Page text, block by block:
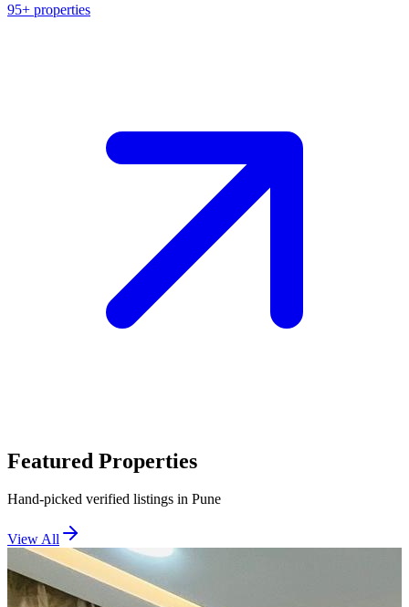
95+ properties
Featured Properties
Hand-picked verified listings in Pune
View All